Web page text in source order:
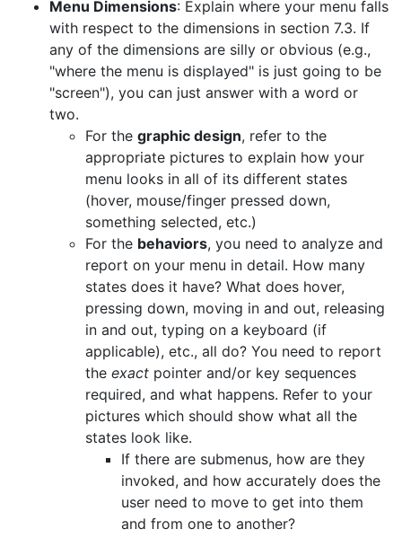
Menu Dimensions: Explain where your menu falls
with respect to the dimensions in section 7.3. If
any of the dimensions are silly or obvious (e.g.,
"where the menu is displayed" is just going to be
"screen"), you can just answer with a word or
two.
For the graphic design, refer to the
appropriate pictures to explain how your
menu looks in all of its different states
(hover, mouse/finger pressed down,
something selected, etc.)
For the behaviors, you need to analyze and
report on your menu in detail. How many
states does it have? What does hover,
pressing down, moving in and out, releasing
in and out, typing on a keyboard (if
applicable), etc., all do? You need to report
the exact pointer and/or key sequences
required, and what happens. Refer to your
pictures which should show what all the
states look like.
If there are submenus, how are they
invoked, and how accurately does the
user need to move to get into them
and from one to another?